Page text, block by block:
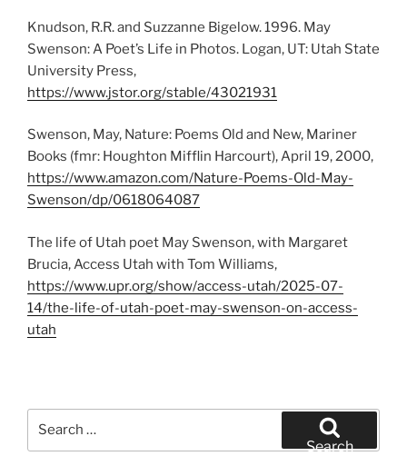
Knudson, R.R. and Suzzanne Bigelow. 1996. May
Swenson: A Poet’s Life in Photos. Logan, UT: Utah State
University Press,
https://www.jstor.org/stable/43021931
Swenson, May, Nature: Poems Old and New, Mariner
Books (fmr: Houghton Mifflin Harcourt), April 19, 2000,
https://www.amazon.com/Nature-Poems-Old-May-
Swenson/dp/0618064087
The life of Utah poet May Swenson, with Margaret
Brucia, Access Utah with Tom Williams,
https://www.upr.org/show/access-utah/2025-07-
14/the-life-of-utah-poet-may-swenson-on-access-
utah
Search